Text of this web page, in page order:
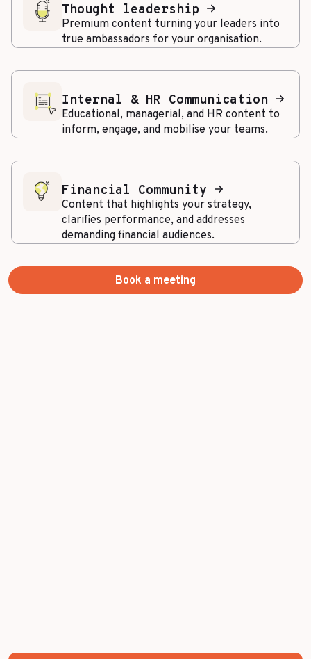
Thought leadership
Premium content turning your leaders into
true ambassadors for your organisation.
Internal & HR Communication
Educational, managerial, and HR content to
inform, engage, and mobilise your teams.
Financial Community
Content that highlights your strategy,
clarifies performance, and addresses
demanding financial audiences.
Book a meeting